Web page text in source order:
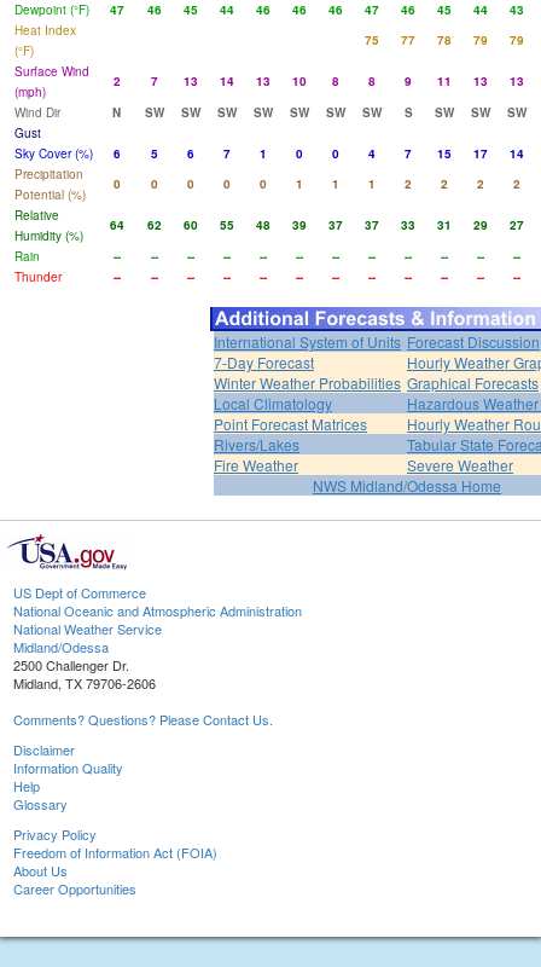
Dewpoint (°F)
47 46 45 44 46 46 46 47 46 45 44
43
Heat Index
(°F)
75 77 78 79
79
Surface Wind
(mph)
2 7 13 14 13 10 8 8 9 11 13
13
Wind Dir
N SW SW SW SW SW SW SW S SW SW
SW
Gust
Sky Cover (%)
6 5 6 7 1 0 0 4 7 15 17
14
Precipitation
Potential (%)
0 0 0 0 0 1 1 1 2 2 2
2
Relative
Humidity (%)
64 62 60 55 48 39 37 37 33 31 29
27
Rain
-- -- -- -- -- -- -- -- -- -- --
--
Thunder
-- -- -- -- -- -- -- -- -- -- -- --
International System of Units Forecast Discussion
7-Day Forecast
Hourly Weather
Winter Weather Probabilities Graphical Forecasts
Local Climatology
Hazardous
Point Forecast Matrices
Hourly Weather
Rivers/Lakes
Tabular State
Fire Weather
Severe Weather
NWS Midland/Odessa Home
US Dept of Commerce
National Oceanic and Atmospheric Administration
National Weather Service
Midland/Odessa
2500 Challenger Dr.
Midland, TX 79706-2606
Comments? Questions? Please Contact Us.
Disclaimer
Information Quality
Help
Glossary
Privacy Policy
Freedom of Information Act (FOIA)
About Us
Career Opportunities